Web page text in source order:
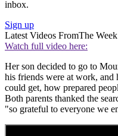
inbox.
Sign up
Latest Videos FromThe Week
Watch full video here:
Her son decided to go to
his friends were at work, and
could get, how prepared
Both parents thanked the
"so grateful to everyone we